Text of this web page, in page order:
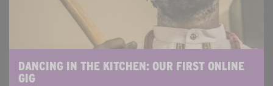
DANCING IN THE KITCHEN: OUR FIRST ONLINE
GIG